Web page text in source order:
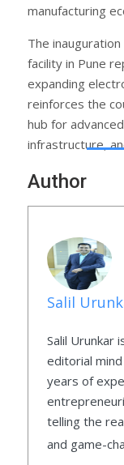
manufacturing
The
facility in Pune
expanding
reinforces the
hub for
infrastructure,
Author
Salil
Salil Urunkar
editorial
years of
telling the
and game-